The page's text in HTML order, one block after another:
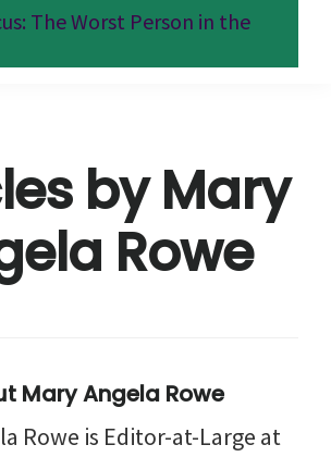
The Worst Person in the
by Mary
Rowe
Mary Angela Rowe
Rowe is Editor-at-Large at